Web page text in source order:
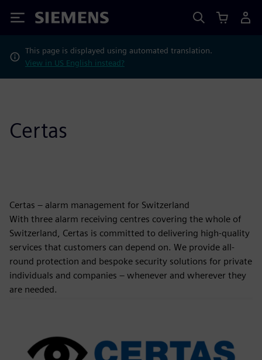
Siemens
This page is displayed using automated translation.
View in US English instead?
Certas
Certas – alarm management for Switzerland
With three alarm receiving centres covering the whole of
Switzerland, Certas is committed to delivering high-quality
services that customers can depend on. We provide all-
round protection and bespoke security solutions for private
individuals and companies – whenever and wherever they
are needed.